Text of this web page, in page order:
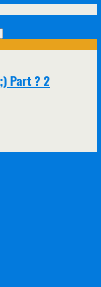
Part ? 2